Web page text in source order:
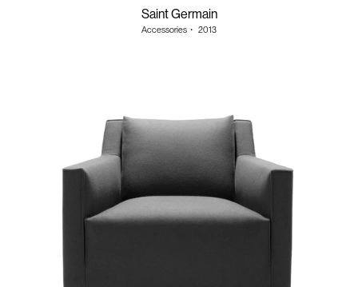
Saint Germain
Accessories ・ 2013